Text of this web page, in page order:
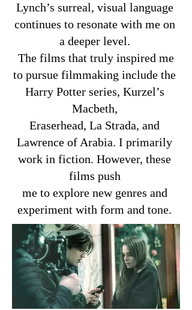
Lynch’s surreal, visual language
continues to resonate with me on
a deeper level.
The films that truly inspired me
to pursue filmmaking include the
Harry Potter series, Kurzel’s
Macbeth,
Eraserhead, La Strada, and
Lawrence of Arabia. I primarily
work in fiction. However, these
films push
me to explore new genres and
experiment with form and tone.